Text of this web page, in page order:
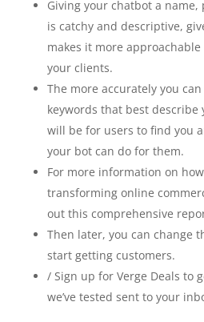
Giving your chatbot a
is catchy and descriptive,
makes it more
your clients.
The more accurately you
keywords that best
will be for users to find you
your bot can do for them.
For more information on
transforming online
out this comprehensive
Then later, you can change
start getting customers.
/ Sign up for Verge Deals to
we’ve tested sent to your